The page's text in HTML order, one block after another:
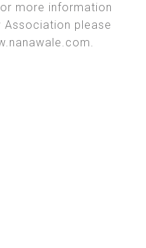
more information
Association please